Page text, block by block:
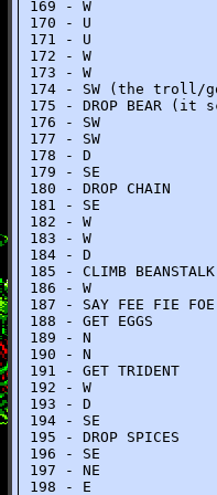
169 - W
170 - U
171 - U
172 - W
173 - W
174 - SW (the troll/
175 - DROP BEAR (it
176 - SW
177 - SW
178 - D
179 - SE
180 - DROP CHAIN
181 - SE
182 - W
183 - W
184 - D
185 - CLIMB BEANSTALK
186 - W
187 - SAY FEE FIE
188 - GET EGGS
189 - N
190 - N
191 - GET TRIDENT
192 - W
193 - D
194 - SE
195 - DROP SPICES
196 - SE
197 - NE
198 - E